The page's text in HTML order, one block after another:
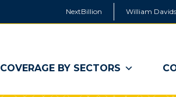
NextBillion William
COVERAGE BY SECTORS